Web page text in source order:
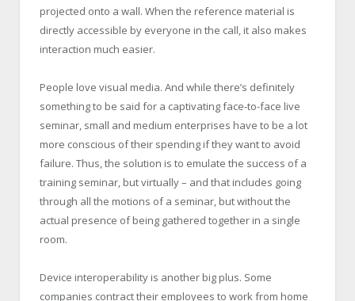
projected onto a wall. When the reference material is
directly accessible by everyone in the call, it also makes
interaction much easier.
People love visual media. And while there’s definitely
something to be said for a captivating face-to-face live
seminar, small and medium enterprises have to be a lot
more conscious of their spending if they want to avoid
failure. Thus, the solution is to emulate the success of a
training seminar, but virtually – and that includes going
through all the motions of a seminar, but without the
actual presence of being gathered together in a single
room.
Device interoperability is another big plus. Some
companies contract their employees to work from home